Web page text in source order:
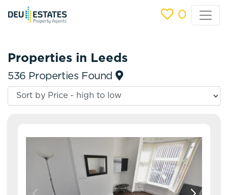
0
Properties in Leeds
536 Properties Found